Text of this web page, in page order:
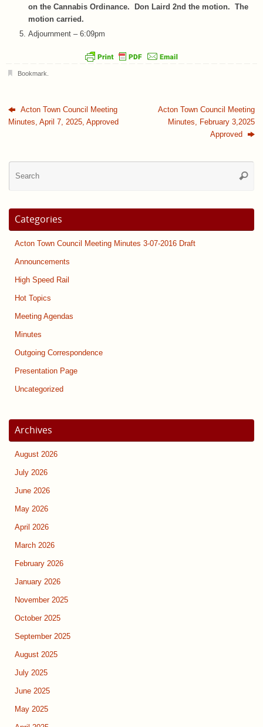
on the Cannabis Ordinance. Don Laird 2nd the motion. The
motion carried.
Adjournment – 6:09pm
Bookmark
Acton Town Council Meeting
Minutes, April 7, 2025, Approved
Acton Town Council Meeting
Minutes, February 3,2025
Approved
Categories
Acton Town Council Meeting Minutes 3-07-2016 Draft
Announcements
High Speed Rail
Hot Topics
Meeting Agendas
Minutes
Outgoing Correspondence
Presentation Page
Uncategorized
Archives
August 2026
July 2026
June 2026
May 2026
April 2026
March 2026
February 2026
January 2026
November 2025
October 2025
September 2025
August 2025
July 2025
June 2025
May 2025